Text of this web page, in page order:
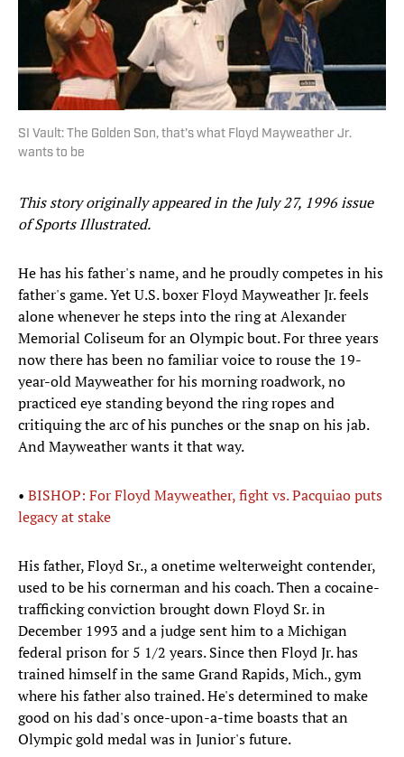
SI Vault: The Golden Son, that's what Floyd Mayweather Jr.
wants to be
This story originally appeared in the July 27, 1996 issue
of Sports Illustrated.
He has his father's name, and he proudly competes in his
father's game. Yet U.S. boxer Floyd Mayweather Jr. feels
alone whenever he steps into the ring at Alexander
Memorial Coliseum for an Olympic bout. For three years
now there has been no familiar voice to rouse the 19-
year-old Mayweather for his morning roadwork, no
practiced eye standing beyond the ring ropes and
critiquing the arc of his punches or the snap on his jab.
And Mayweather wants it that way.
• BISHOP: For Floyd Mayweather, fight vs. Pacquiao puts
legacy at stake
His father, Floyd Sr., a onetime welterweight contender,
used to be his cornerman and his coach. Then a cocaine-
trafficking conviction brought down Floyd Sr. in
December 1993 and a judge sent him to a Michigan
federal prison for 5 1/2 years. Since then Floyd Jr. has
trained himself in the same Grand Rapids, Mich., gym
where his father also trained. He's determined to make
good on his dad's once-upon-a-time boasts that an
Olympic gold medal was in Junior's future.